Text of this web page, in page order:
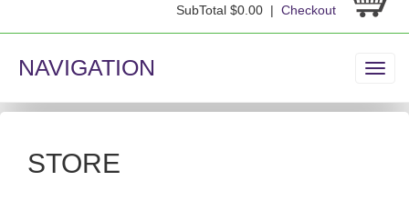
SubTotal $0.00 | Checkout
NAVIGATION
STORE